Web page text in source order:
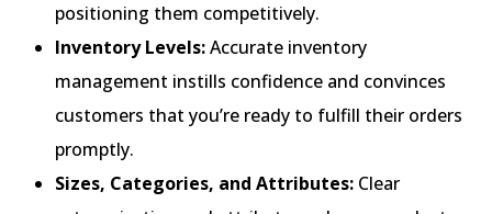
positioning them competitively.
Inventory Levels:Accurate inventory
management instills confidence and convinces
customers that you’re ready to fulfill their orders
promptly.
Sizes, Categories, and Attributes: Clear